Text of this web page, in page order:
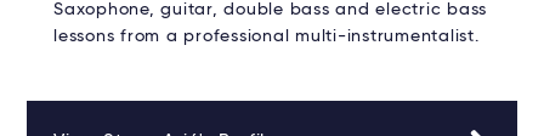
Saxophone, guitar, double bass and electric bass
lessons from a professional multi-instrumentalist.